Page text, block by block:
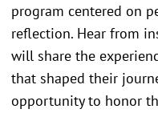
program centered on
reflection. Hear from
will share the
that shaped their
opportunity to honor